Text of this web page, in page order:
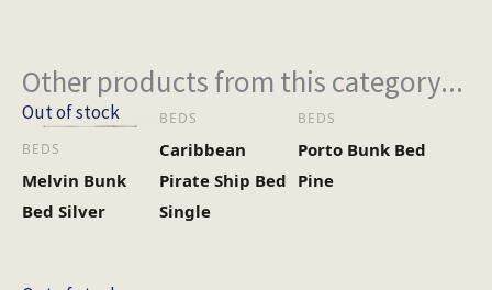
Other products from this category...
Out of stock
BEDS
Melvin Bunk
Bed Silver
BEDS
Caribbean
Pirate Ship Bed
Single
BEDS
Porto Bunk Bed
Pine